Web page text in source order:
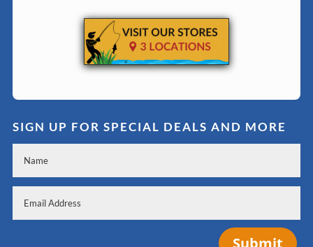
SIGN UP FOR SPECIAL DEALS AND MORE